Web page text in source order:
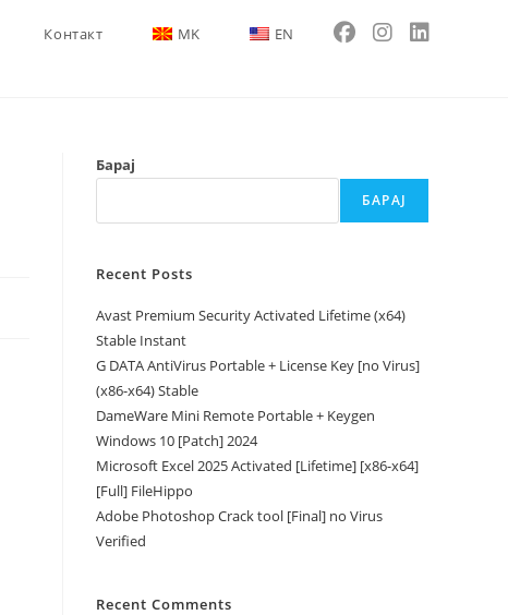
Контакт MK EN
Барај
БАРАЈ
Recent Posts
Avast Premium Security Activated Lifetime (x64)
Stable Instant
G DATA AntiVirus Portable + License Key [no Virus]
(x86-x64) Stable
DameWare Mini Remote Portable + Keygen
Windows 10 [Patch] 2024
Microsoft Excel 2025 Activated [Lifetime] [x86-x64]
[Full] FileHippo
Adobe Photoshop Crack tool [Final] no Virus
Verified
Recent Comments